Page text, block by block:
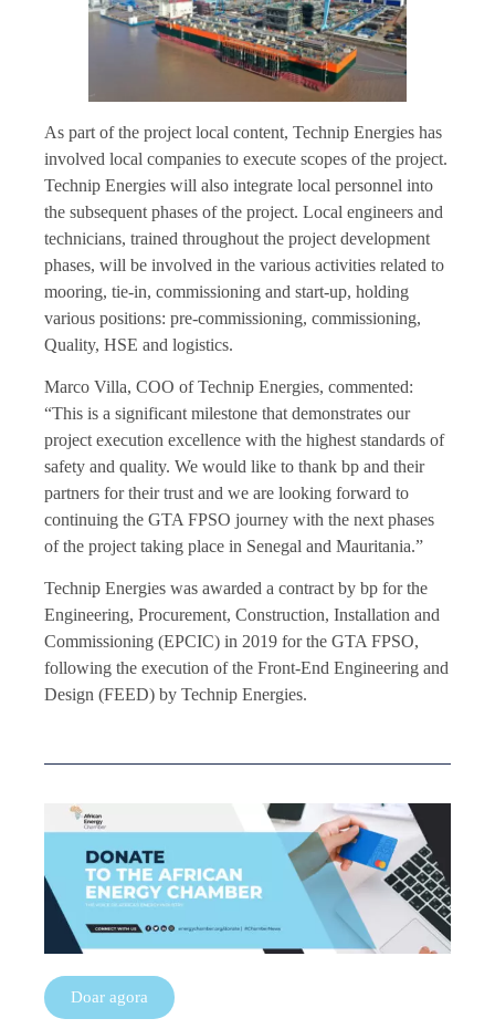
As part of the project local content, Technip Energies has
involved local companies to execute scopes of the project.
Technip Energies will also integrate local personnel into
the subsequent phases of the project. Local engineers and
technicians, trained throughout the project development
phases, will be involved in the various activities related to
mooring, tie-in, commissioning and start-up, holding
various positions: pre-commissioning, commissioning,
Quality, HSE and logistics.
Marco Villa, COO of Technip Energies, commented:
“This is a significant milestone that demonstrates our
project execution excellence with the highest standards of
safety and quality. We would like to thank bp and their
partners for their trust and we are looking forward to
continuing the GTA FPSO journey with the next phases
of the project taking place in Senegal and Mauritania.”
Technip Energies was awarded a contract by bp for the
Engineering, Procurement, Construction, Installation and
Commissioning (EPCIC) in 2019 for the GTA FPSO,
following the execution of the Front-End Engineering and
Design (FEED) by Technip Energies.
Doar agora